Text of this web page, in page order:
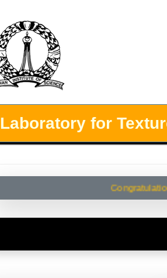
Laboratory for
Congratulations!